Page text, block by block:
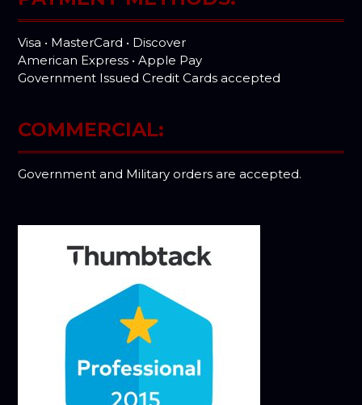
Visa • MasterCard • Discover
American Express • Apple Pay
Government Issued Credit Cards accepted
COMMERCIAL:
Government and Military orders are accepted.